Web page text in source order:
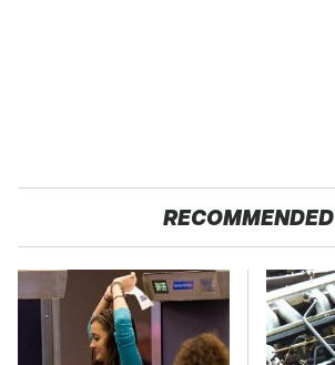
RECOMMENDED